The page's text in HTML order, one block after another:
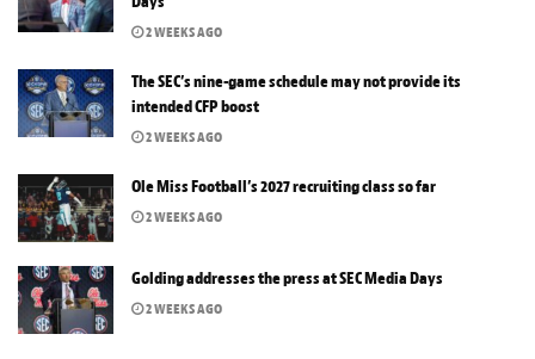
2 WEEKS AGO
The SEC’s nine-game schedule may not provide its
intended CFP boost
2 WEEKS AGO
Ole Miss Football’s 2027 recruiting class so far
2 WEEKS AGO
Golding addresses the press at SEC Media Days
2 WEEKS AGO